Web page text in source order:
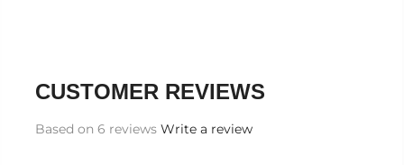
CUSTOMER REVIEWS
Based on 6 reviews Write a review